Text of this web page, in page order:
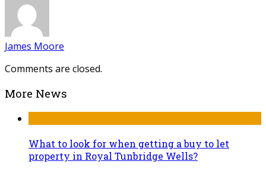
James Moore
Comments are closed.
More News
What to look for when getting a buy to let
property in Royal Tunbridge Wells?